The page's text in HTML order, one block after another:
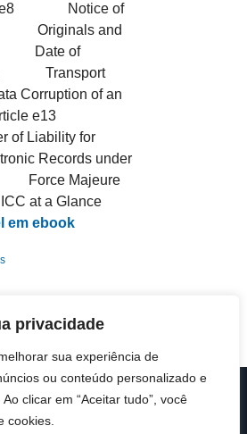
privacidade
sua experiência de
ou conteúdo personalizado e
clicar em “Aceitar tudo”, você
cookies.
e8 Notice of
Originals and
Date of
Transport
of an
Article e13
of Liability for
Records under
Force Majeure
at a Glance
em ebook
| ICC Portugal | Todos os direitos
reservados